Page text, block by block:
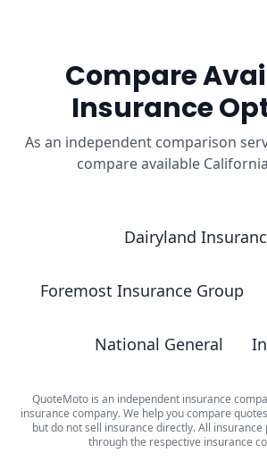
Compare
Insurance
As an independent comparison
compare available
Dairyland
Foremost Insurance Group
National General
QuoteMoto is an independent insurance
insurance company. We help you compare
but do not sell insurance directly. All
through the respective insurance